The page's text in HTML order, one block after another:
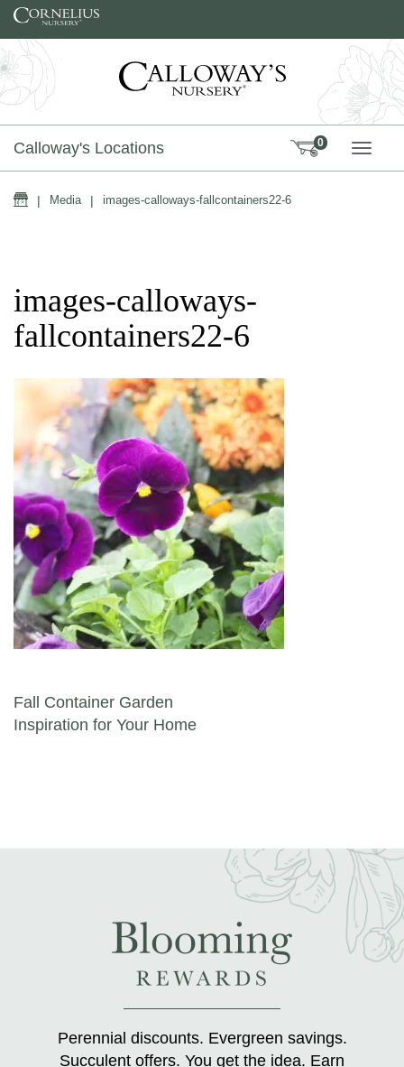
Skip to content
Calloway's Locations 0
Home
| Media | images-calloways-fallcontainers22-6
images-calloways-
fallcontainers22-6
Post navigation
Fall Container Garden
Inspiration for Your Home
Perennial discounts. Evergreen savings.
Succulent offers. You get the idea. Earn